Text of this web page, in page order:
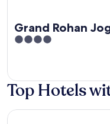
Grand Rohan
4
5
Top Hotels
d'Omah Hotel Yogya